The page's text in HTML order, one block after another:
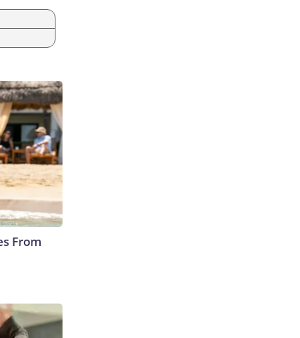
From